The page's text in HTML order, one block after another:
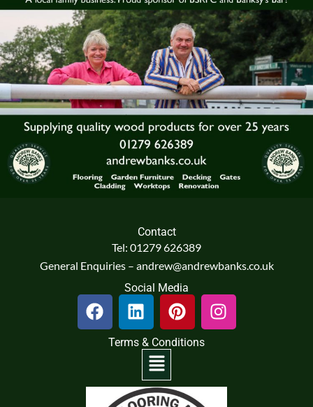
Contact
Tel: 01279 626389
General Enquiries – andrew@andrewbanks.co.uk
Social Media
F
a
c
o
L
i
n
k
d
P
i
n
r
I
n
s
g
Terms & Conditions
Menu